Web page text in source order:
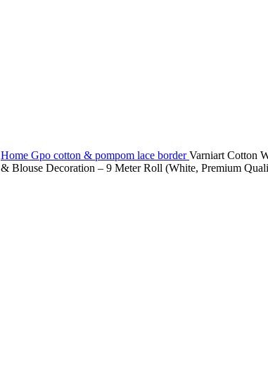
Home Gpo cotton & pompom lace borderVarniart Cotton
& Blouse Decoration – 9 Meter Roll (White, Premium